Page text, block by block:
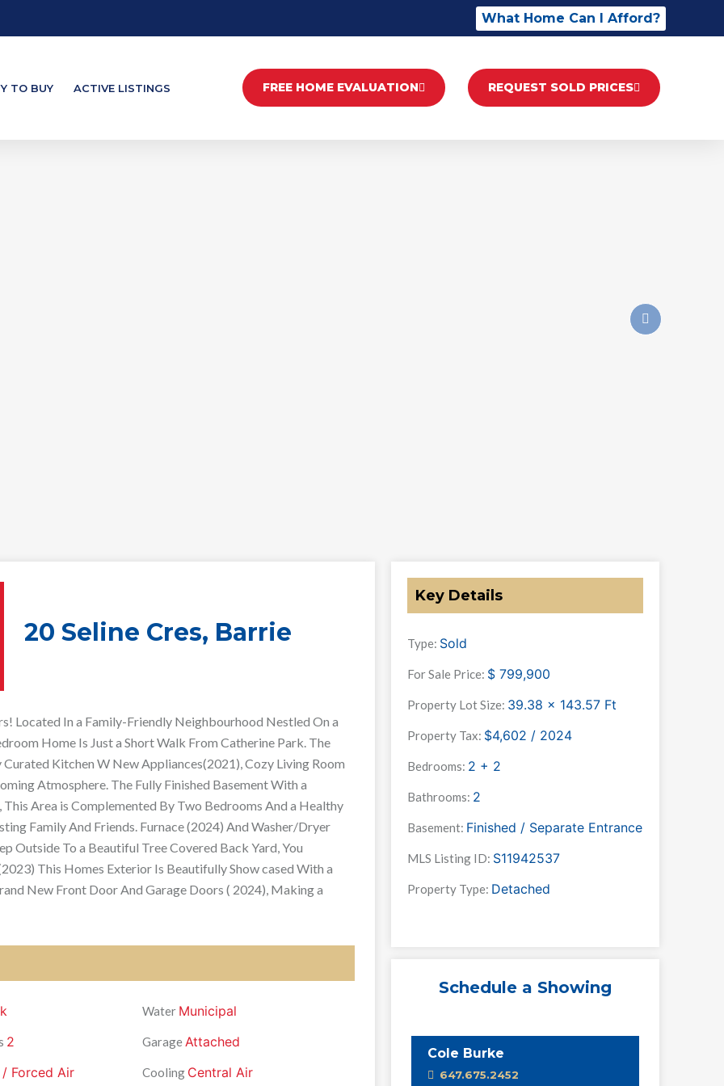
What Home Can I Afford?
TO BUY ACTIVE LISTINGS FREE HOME EVALUATION REQUEST SOLD PRICES
20 Seline Cres, Barrie
Located In a Family-Friendly Neighbourhood Nestled On a
Home Is Just a Short Walk From Catherine Park. The
Kitchen W New Appliances(2021), Cozy Living Room
Atmosphere. The Fully Finished Basement With a
Area is Complemented By Two Bedrooms And a Healthy
Family And Friends. Furnace (2024) And Washer/Dryer
Outside To a Beautiful Tree Covered Back Yard, You
This Homes Exterior Is Beautifully Show cased With a
New Front Door And Garage Doors ( 2024), Making a
Water Municipal
2 GarageAttached
/ Forced Air
Cooling Central Air
Key Details
Type: Sold
For Sale Price: $ 799,900
Property Lot Size: 39.38 x 143.57 Ft
Property Tax: $4,602 / 2024
Bedrooms: 2 + 2
Bathrooms: 2
Basement: Finished / Separate Entrance
MLS Listing ID: S11942537
Property Type: Detached
Schedule a Showing
Cole Burke
647.675.2452